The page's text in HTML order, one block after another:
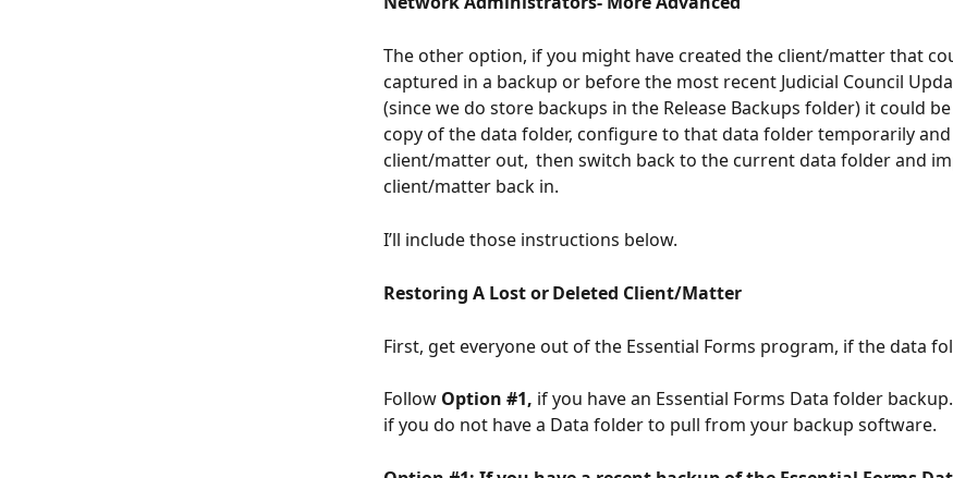
The other option, if you might have created the client/matter that
captured in a backup or before the most recent Judicial Council
(since we do store backups in the Release Backups folder) it could
copy of the data folder, configure to that data folder temporarily
client/matter out,  then switch back to the current data folder and
client/matter back in.
I’ll include those instructions below.
Restoring A Lost or Deleted Client/Matter
First, get everyone out of the Essential Forms program, if the data
Follow Option #1, if you have an Essential Forms Data folder
if you do not have a Data folder to pull from your backup software.